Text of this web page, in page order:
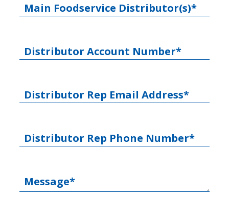
Main Foodservice Distributor(s)*
Distributor Account Number*
Distributor Rep Email Address*
Distributor Rep Phone Number*
Message*